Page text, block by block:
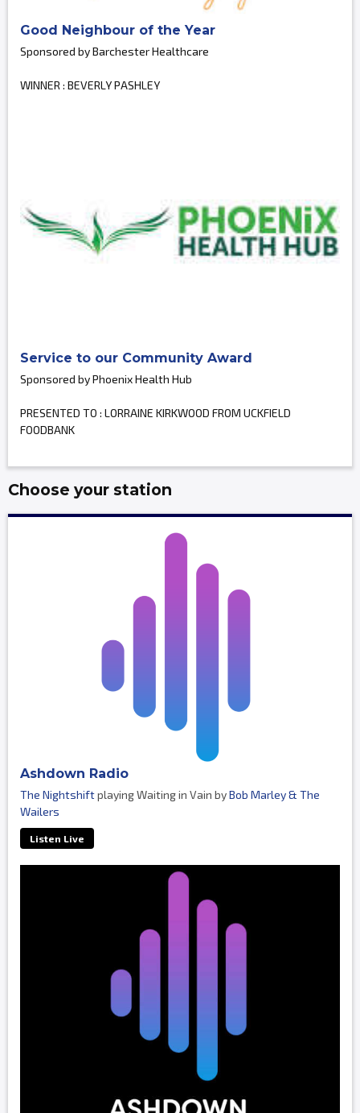
Good Neighbour of the Year
Sponsored by Barchester Healthcare
WINNER : BEVERLY PASHLEY
Service to our Community Award
Sponsored by Phoenix Health Hub
PRESENTED TO : LORRAINE KIRKWOOD FROM UCKFIELD
FOODBANK
Choose your station
Ashdown Radio
The Nightshiftplaying Waiting in Vain byBob Marley & The
Wailers
Listen Live